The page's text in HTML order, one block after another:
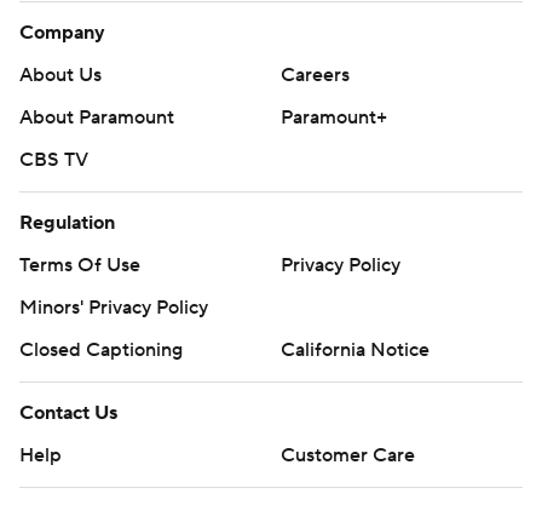
Company
About Us
Careers
About Paramount
Paramount+
CBS TV
Regulation
Terms Of Use
Privacy Policy
Minors' Privacy Policy
Closed Captioning
California Notice
Contact Us
Help
Customer Care